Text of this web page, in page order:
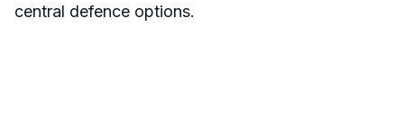
central defence options.